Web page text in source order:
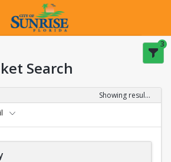
3
Search
Showing results 1-28 of 28